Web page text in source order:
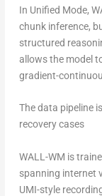
In Unified Mode,
chunk inference,
structured
allows the model
gradient-
The data pipeline
recovery cases
WALL-WM is
spanning internet
UMI-style